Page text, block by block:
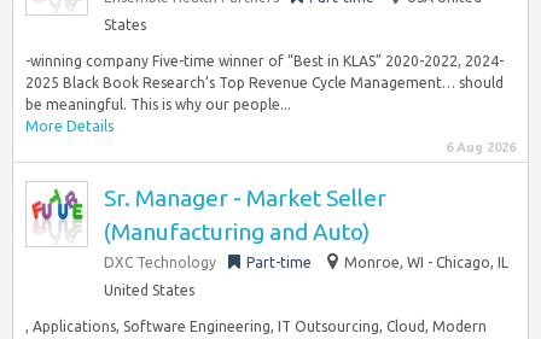
States
-winning company Five-time winner of “Best in KLAS” 2020-2022, 2024-
2025 Black Book Research’s Top Revenue Cycle Management… should
be meaningful. This is why our people...
More Details
6 Aug 2026
Sr. Manager - Market Seller
(Manufacturing and Auto)
DXC Technology Part-time
Monroe, WI - Chicago, IL
United States
, Applications, Software Engineering, IT Outsourcing, Cloud, Modern